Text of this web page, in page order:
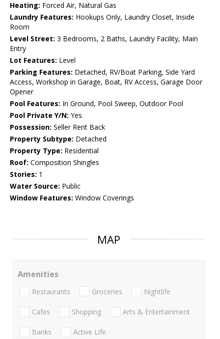
Heating: Forced Air, Natural Gas
Laundry Features: Hookups Only, Laundry Closet, Inside
Room
Level Street: 3 Bedrooms, 2 Baths, Laundry Facility, Main
Entry
Lot Features: Level
Parking Features: Detached, RV/Boat Parking, Side Yard
Access, Workshop in Garage, Boat, RV Access, Garage Door
Opener
Pool Features: In Ground, Pool Sweep, Outdoor Pool
Pool Private Y/N: Yes
Possession: Seller Rent Back
Property Subtype: Detached
Property Type: Residential
Roof: Composition Shingles
Stories: 1
Water Source: Public
Window Features: Window Coverings
MAP
Amenities
Restaurants Groceries Nightlife
Cafes Shopping Arts & Entertainment
Banks Active Life